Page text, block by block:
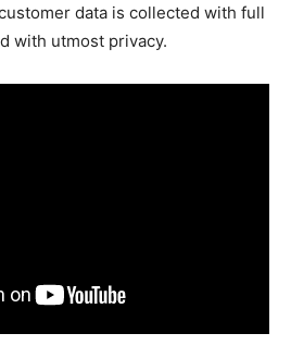
data is collected with full
with utmost privacy.